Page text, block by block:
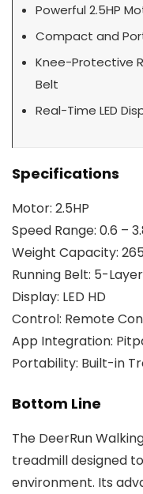
Powerful 2.5HP
Compact and
Knee-Protective
Belt
Real-Time LED
Specifications
Motor: 2.5HP
Speed Range: 0.6 –
Weight Capacity:
Running Belt: 5-
Display: LED HD
Control: Remote
App Integration:
Portability: Built-in
Bottom Line
The DeerRun
treadmill designed
environment. Its